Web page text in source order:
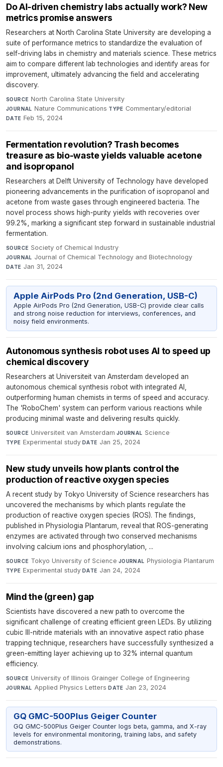
Do AI-driven chemistry labs actually work? New
metrics promise answers
Researchers at North Carolina State University are developing a
suite of performance metrics to standardize the evaluation of
self-driving labs in chemistry and materials science. These metrics
aim to compare different lab technologies and identify areas for
improvement, ultimately advancing the field and accelerating
discovery.
SOURCE North Carolina State University·
JOURNAL Nature Communications·TYPE Commentary/editorial·
DATE Feb 15, 2024
Fermentation revolution? Trash becomes
treasure as bio-waste yields valuable acetone
and isopropanol
Researchers at Delft University of Technology have developed
pioneering advancements in the purification of isopropanol and
acetone from waste gases through engineered bacteria. The
novel process shows high-purity yields with recoveries over
99.2%, marking a significant step forward in sustainable industrial
fermentation.
SOURCE Society of Chemical Industry·
JOURNAL Journal of Chemical Technology and Biotechnology·
DATE Jan 31, 2024
Apple AirPods Pro (2nd Generation, USB-C)
Apple AirPods Pro (2nd Generation, USB-C) provide clear calls
and strong noise reduction for interviews, conferences, and
noisy field environments.
Autonomous synthesis robot uses AI to speed up
chemical discovery
Researchers at Universiteit van Amsterdam developed an
autonomous chemical synthesis robot with integrated AI,
outperforming human chemists in terms of speed and accuracy.
The 'RoboChem' system can perform various reactions while
producing minimal waste and delivering results quickly.
SOURCE Universiteit van Amsterdam·JOURNAL Science·
TYPE Experimental study·DATE Jan 25, 2024
New study unveils how plants control the
production of reactive oxygen species
A recent study by Tokyo University of Science researchers has
uncovered the mechanisms by which plants regulate the
production of reactive oxygen species (ROS). The findings,
published in Physiologia Plantarum, reveal that ROS-generating
enzymes are activated through two conserved mechanisms
involving calcium ions and phosphorylation, ...
SOURCE Tokyo University of Science·JOURNAL Physiologia Plantarum·
TYPE Experimental study·DATE Jan 24, 2024
Mind the (green) gap
Scientists have discovered a new path to overcome the
significant challenge of creating efficient green LEDs. By utilizing
cubic III-nitride materials with an innovative aspect ratio phase
trapping technique, researchers have successfully synthesized a
green-emitting layer achieving up to 32% internal quantum
efficiency.
SOURCE University of Illinois Grainger College of Engineering·
JOURNAL Applied Physics Letters·DATE Jan 23, 2024
GQ GMC-500Plus Geiger Counter
GQ GMC-500Plus Geiger Counter logs beta, gamma, and X-ray
levels for environmental monitoring, training labs, and safety
demonstrations.